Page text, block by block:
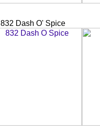
832 Dash O' Spice